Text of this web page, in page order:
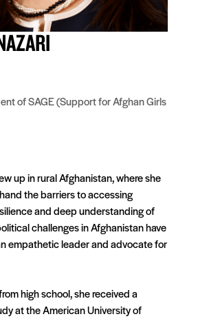
of SAGE (Support for Afghan Girls
up in rural Afghanistan, where she
the barriers to accessing
and deep understanding of
challenges in Afghanistanhave
empathetic leader and advocate for
high school, she received a
at the American University of